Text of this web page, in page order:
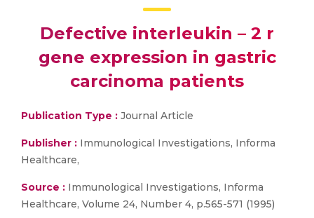
Defective interleukin – 2 r
gene expression in gastric
carcinoma patients
Publication Type : Journal Article
Publisher : Immunological Investigations, Informa
Healthcare,
Source : Immunological Investigations, Informa
Healthcare, Volume 24, Number 4, p.565-571 (1995)